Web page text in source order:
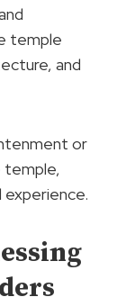
temple
and
or
temple,